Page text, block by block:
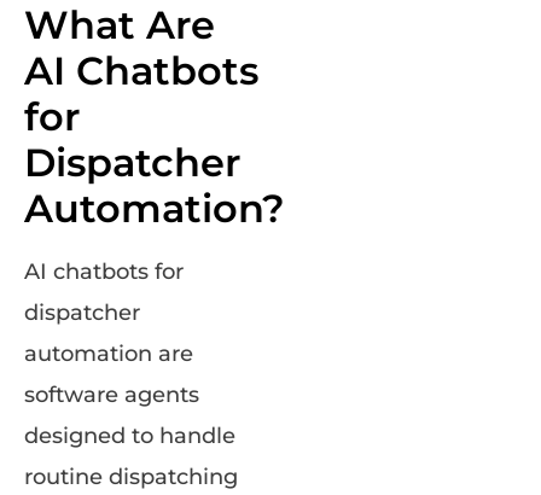
What Are
AI Chatbots
for
Dispatcher
Automation?
AI chatbots for
dispatcher
automation are
software agents
designed to handle
routine dispatching